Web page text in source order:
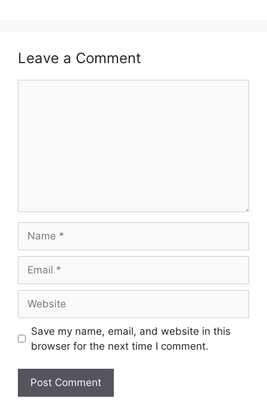
Leave a Comment
Save my name, email, and website in this
browser for the next time I comment.